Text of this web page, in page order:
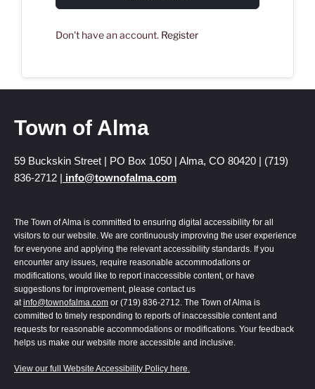
Don't have an account. Register
Town of Alma
59 Buckskin Street | PO Box 1050 | Alma, CO 80420 | (719)
836-2712 | info@townofalma.com
The Town of Alma is committed to ensuring digital accessibility for all
visitors to our website. We are continuously improving the user experience
for everyone and applying the relevant accessibility standards. If you
encounter any issues, require reasonable accommodations or
modifications, would like to report inaccessible content, or have
suggestions for improvement, please contact us
atinfo@townofalma.com or (719) 836-2712. The Town of Alma is
committed to timely responding to reports of inaccessible content and
requests for reasonable accommodations or modifications. Your feedback
helps us make our website more accessible and inclusive.
View our full Website Accessibility Policy here.